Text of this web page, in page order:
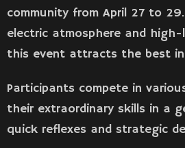
community from April 27 to
electric atmosphere and
this event attracts the best
Participants compete in
their extraordinary skills in a
quick reflexes and strategic